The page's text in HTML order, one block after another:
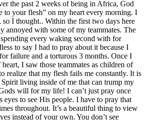
the past 2 weeks of being in Africa, God
to your flesh” on my heart every morning. I
so I thought.. Within the first two days here
annoyed with some of my teammates. The
every waking second with for
to say I had to pray about it because I
failure and a torturous 3 months. Once I
I saw those teammates as children of
realize that my flesh fails me constantly. It is
living inside of me that can trump my
will for my life! I can’t just pray once
to see His people. I have to pray that
throughout. It’s a beautiful thing to view
instead of your own. You don’t see